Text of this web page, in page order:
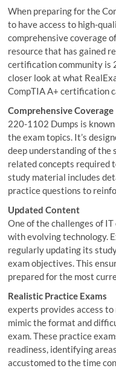
When preparing for the
to have access to high-
comprehensive coverage
resource that has gained
certification community is
closer look at what
CompTIA A+ certification
Comprehensive Coverage
220-1102 Dumps is
the exam topics. It’s
deep understanding of
related concepts required
study material includes
practice questions to
Updated Content
One of the challenges of
with evolving technology.
regularly updating its
exam objectives. This
prepared for the most
Realistic Practice Exams
experts provides access
mimic the format and
exam. These practice
readiness, identifying
accustomed to the time